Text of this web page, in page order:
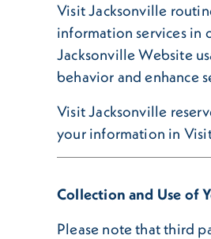
Visit Jacksonville
information services in
Jacksonville Website
behavior and enhance
Visit Jacksonville
your information in
Collection and Use of
Please note that third